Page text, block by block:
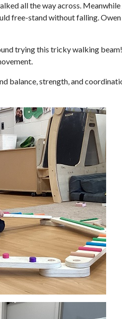
all the way across.
free-stand without falling.
trying this tricky walking
balance, strength, and